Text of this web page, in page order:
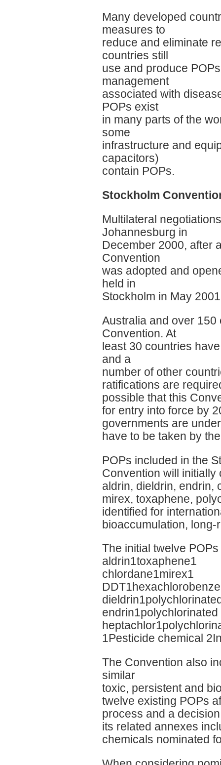
Many developed
measures to
reduce and eliminate
countries still
use and produce
management
associated with
POPs exist
in many parts of the
some
infrastructure and
capacitors)
contain POPs.
Stockholm
Multilateral
Johannesburg in
December 2000, after
Convention
was adopted and
held in
Stockholm in May
Australia and over
Convention. At
least 30 countries
and a
number of other
ratifications are
possible that this
for entry into force by
governments are
have to be taken by
POPs included in the
Convention will
aldrin, dieldrin, endrin,
mirex, toxaphene,
identified for
bioaccumulation,
The initial twelve POPs
aldrin1toxaphene1
chlordane1mirex1
1Pesticide chemical
The Convention also
similar
toxic, persistent and
twelve existing POPs
process and a
its related annexes
chemicals nominated